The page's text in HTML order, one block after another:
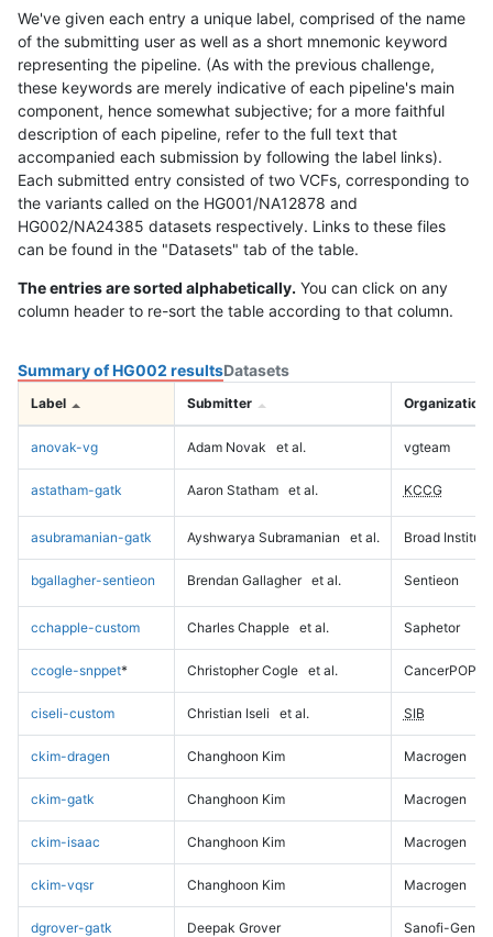
We've given each entry a unique label, comprised of the name
of the submitting user as well as a short mnemonic keyword
representing the pipeline. (As with the previous challenge,
these keywords are merely indicative of each pipeline's main
component, hence somewhat subjective; for a more faithful
description of each pipeline, refer to the full text that
accompanied each submission by following the label links).
Each submitted entry consisted of two VCFs, corresponding to
the variants called on the HG001/NA12878 and
HG002/NA24385 datasets respectively. Links to these files
can be found in the "Datasets" tab of the table.
The entries are sorted alphabetically. You can click on any
column header to re-sort the table according to that column.
Summary of HG002 resultsDatasets
Label Submitter Organization
anovak-vg Adam Novak et al. vgteam
astatham-gatk Aaron Statham et al. KCCG
asubramanian-gatk Ayshwarya Subramanian et al. Broad Institute
bgallagher-sentieon Brendan Gallagher et al. Sentieon
cchapple-custom Charles Chapple et al. Saphetor
ccogle-snppet* Christopher Cogle et al. CancerPOP
ciseli-custom Christian Iseli et al. SIB
ckim-dragen Changhoon Kim Macrogen
ckim-gatk Changhoon Kim Macrogen
ckim-isaac Changhoon Kim Macrogen
ckim-vqsr Changhoon Kim Macrogen
dgrover-gatk Deepak Grover Sanofi-